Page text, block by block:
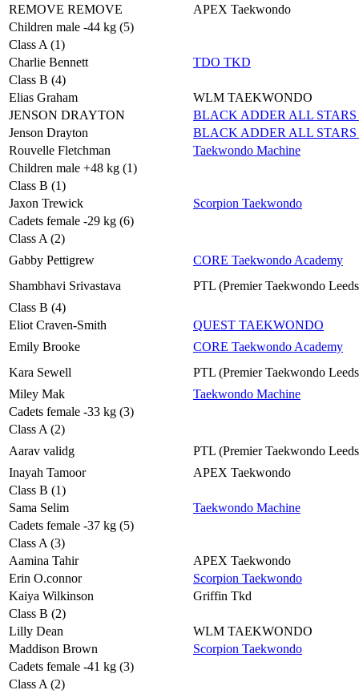
REMOVE REMOVE
APEX Taekwondo
Children male -44 kg (5)
Class A (1)
Charlie Bennett
TDO TKD
Class B (4)
Elias Graham
WLM TAEKWONDO
JENSON DRAYTON
BLACK ADDER ALL
Jenson Drayton
BLACK ADDER ALL
Rouvelle Fletchman
Taekwondo Machine
Children male +48 kg (1)
Class B (1)
Jaxon Trewick
Scorpion Taekwondo
Cadets female -29 kg (6)
Class A (2)
Gabby Pettigrew
CORE Taekwondo Academy
Shambhavi Srivastava
PTL (Premier Taekwondo
Class B (4)
Eliot Craven-Smith
QUEST TAEKWONDO
Emily Brooke
CORE Taekwondo Academy
Kara Sewell
PTL (Premier Taekwondo
Miley Mak
Taekwondo Machine
Cadets female -33 kg (3)
Class A (2)
Aarav validg
PTL (Premier Taekwondo
Inayah Tamoor
APEX Taekwondo
Class B (1)
Sama Selim
Taekwondo Machine
Cadets female -37 kg (5)
Class A (3)
Aamina Tahir
APEX Taekwondo
Erin O.connor
Scorpion Taekwondo
Kaiya Wilkinson
Griffin Tkd
Class B (2)
Lilly Dean
WLM TAEKWONDO
Maddison Brown
Scorpion Taekwondo
Cadets female -41 kg (3)
Class A (2)